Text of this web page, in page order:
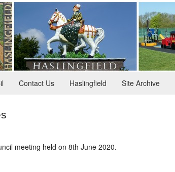
Contact Us Haslingfield Site Archive
meeting held on 8th June 2020.